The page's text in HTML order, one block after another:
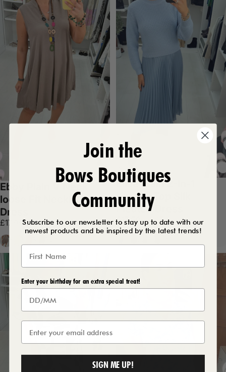
Ebby Plain V Neck
loose Fit Necklace
Dress
£17.99
Mocha Orange
Black
Elise Plain 2-In-1
Knitted Top Silk
Pleated Dress
Sale price
£17.50
Regular price
£37.99
Baby Blue
Chocolate
Mocha
Black
Join the
Bows Boutiques
Community
Subscribe to our newsletter to stay up to date with our
newest products and be inspired by the latest trends!
Enter your birthday for an extra special treat!
SIGN ME UP!